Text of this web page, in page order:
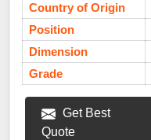
Country of Origin
Position
Dimension
Grade
Get Best
Quote